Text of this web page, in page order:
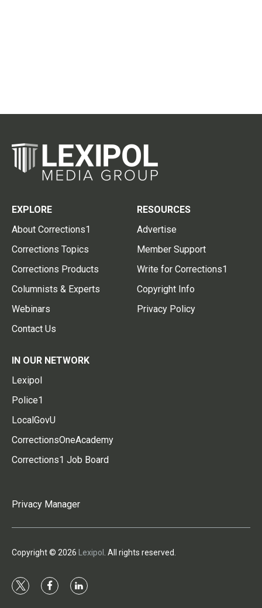
EXPLORE
About Corrections1
Corrections Topics
Corrections Products
Columnists & Experts
Webinars
Contact Us
RESOURCES
Advertise
Member Support
Write for Corrections1
Copyright Info
Privacy Policy
IN OUR NETWORK
Lexipol
Police1
LocalGovU
CorrectionsOneAcademy
Corrections1 Job Board
Privacy Manager
Copyright © 2026 Lexipol . All rights reserved.
t
f
l